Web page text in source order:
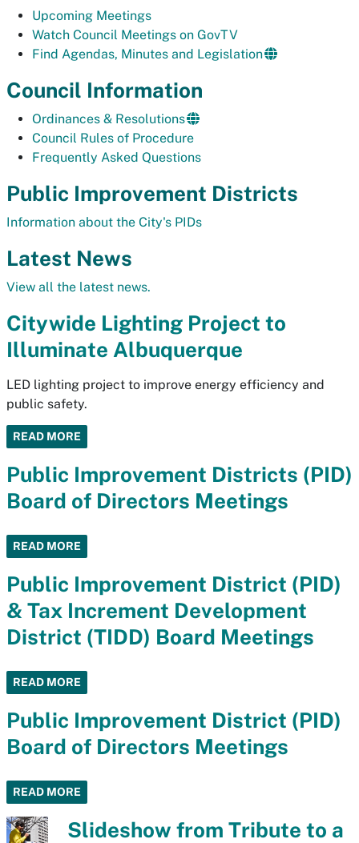
Upcoming Meetings
Watch Council Meetings on GovTV
Find Agendas, Minutes and Legislation
Council Information
Ordinances & Resolutions
Council Rules of Procedure
Frequently Asked Questions
Public Improvement Districts
Information about the City's PIDs
Latest News
View all the latest news.
Citywide Lighting Project to
Illuminate Albuquerque
LED lighting project to improve energy efficiency and
public safety.
READ MORE
Public Improvement Districts (PID)
Board of Directors Meetings
READ MORE
Public Improvement District (PID)
& Tax Increment Development
District (TIDD) Board Meetings
READ MORE
Public Improvement District (PID)
Board of Directors Meetings
READ MORE
Slideshow from Tribute to a